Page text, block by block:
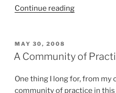
Continue reading“FAQ’s
POSTED
ON
MAY 30, 2008
A Community of
One thing I long for, from my
community of practice in